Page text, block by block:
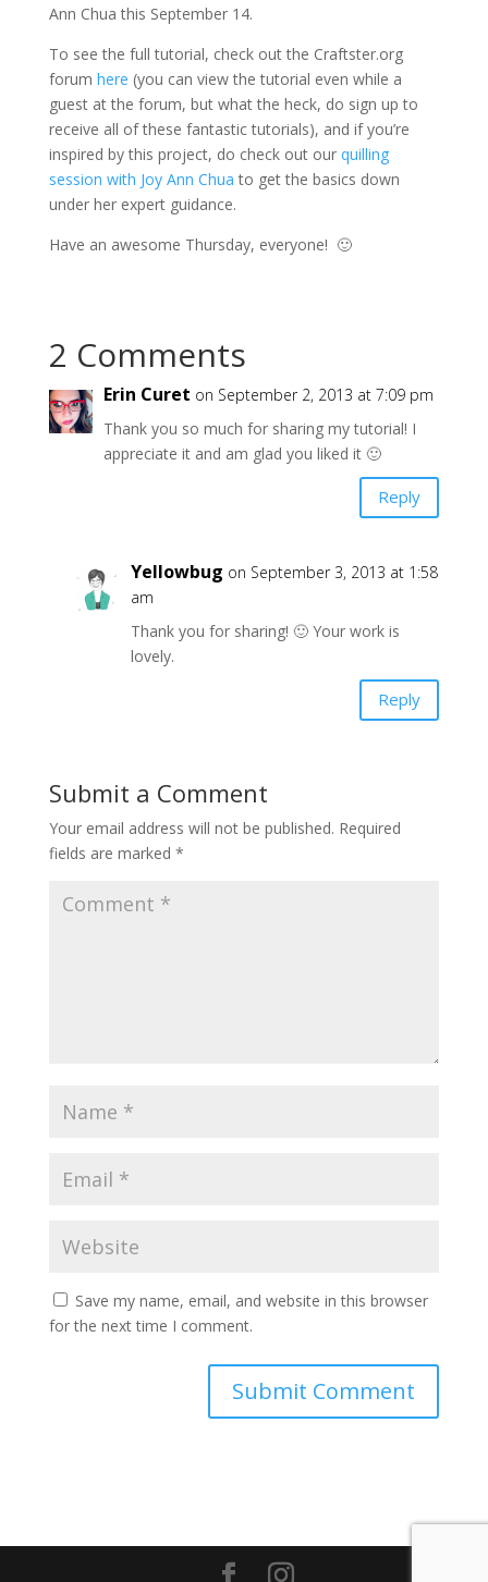
Ann Chua this September 14.
To see the full tutorial, check out the Craftster.org
forum here (you can view the tutorial even while a
guest at the forum, but what the heck, do sign up to
receive all of these fantastic tutorials), and if you’re
inspired by this project, do check out our quilling
session with Joy Ann Chua to get the basics down
under her expert guidance.
Have an awesome Thursday, everyone! 🙂
2 Comments
Erin Curet on September 2, 2013 at 7:09 pm
Thank you so much for sharing my tutorial! I
appreciate it and am glad you liked it 🙂
Reply
Yellowbug on September 3, 2013 at 1:58
am
Thank you for sharing! 🙂 Your work is
lovely.
Reply
Submit a Comment
Your email address will not be published. Required
fields are marked *
Save my name, email, and website in this browser
for the next time I comment.